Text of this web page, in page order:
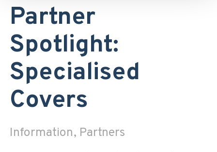
Partner
Spotlight:
Specialised
Covers
Information, Partners